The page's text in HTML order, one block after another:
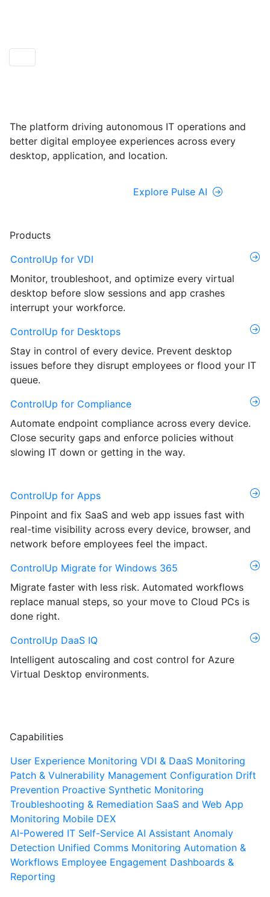
The platform driving autonomous IT operations and
better digital employee experiences across every
desktop, application, and location.
Explore Pulse AI
Products
ControlUp for VDI
Monitor, troubleshoot, and optimize every virtual
desktop before slow sessions and app crashes
interrupt your workforce.
ControlUp for Desktops
Stay in control of every device. Prevent desktop
issues before they disrupt employees or flood your IT
queue.
ControlUp for Compliance
Automate endpoint compliance across every device.
Close security gaps and enforce policies without
slowing IT down or getting in the way.
ControlUp for Apps
Pinpoint and fix SaaS and web app issues fast with
real-time visibility across every device, browser, and
network before employees feel the impact.
ControlUp Migrate for Windows 365
Migrate faster with less risk. Automated workflows
replace manual steps, so your move to Cloud PCs is
done right.
ControlUp DaaS IQ
Intelligent autoscaling and cost control for Azure
Virtual Desktop environments.
Capabilities
User Experience Monitoring VDI & DaaS Monitoring
Patch & Vulnerability Management Configuration Drift
Prevention Proactive Synthetic Monitoring
Troubleshooting & Remediation SaaS and Web App
Monitoring Mobile DEX
AI-Powered IT Self-Service AI Assistant Anomaly
Detection Unified Comms Monitoring Automation &
Workflows Employee Engagement Dashboards &
Reporting